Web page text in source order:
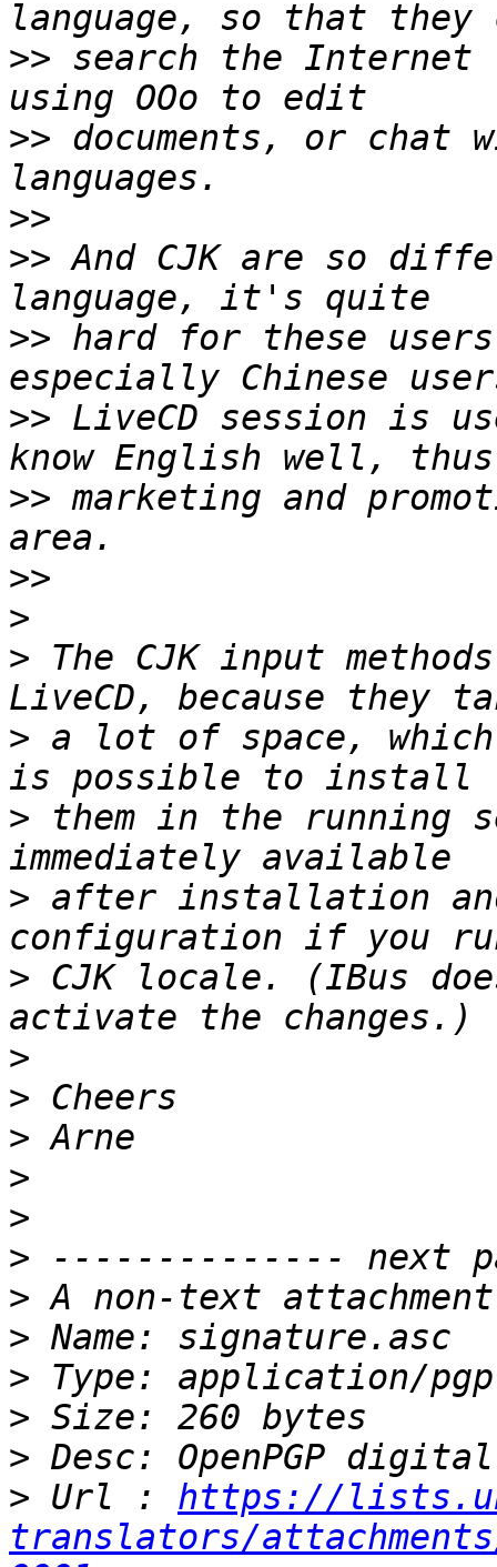
>> search the
>> documents, or
>>
>> And CJK are so
>> hard for these
>> LiveCD session is
>> marketing and
>>
>
> The CJK input
> a lot of space,
> them in the running
> after installation
> CJK locale. (IBus
>
>
>
>
>
>
>
>
>
>
>
> Url : https://
translators/